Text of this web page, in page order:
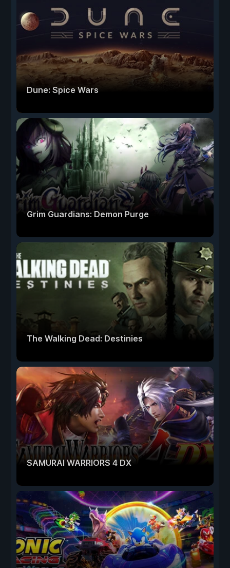
Dune: Spice Wars
Grim Guardians: Demon Purge
The Walking Dead: Destinies
SAMURAI WARRIORS 4 DX